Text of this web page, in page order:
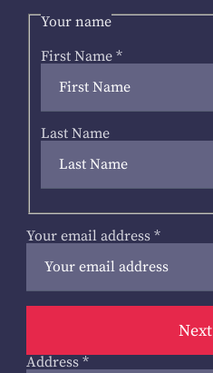
Your name
First Name *
Last Name
Your email address *
Next
Address *